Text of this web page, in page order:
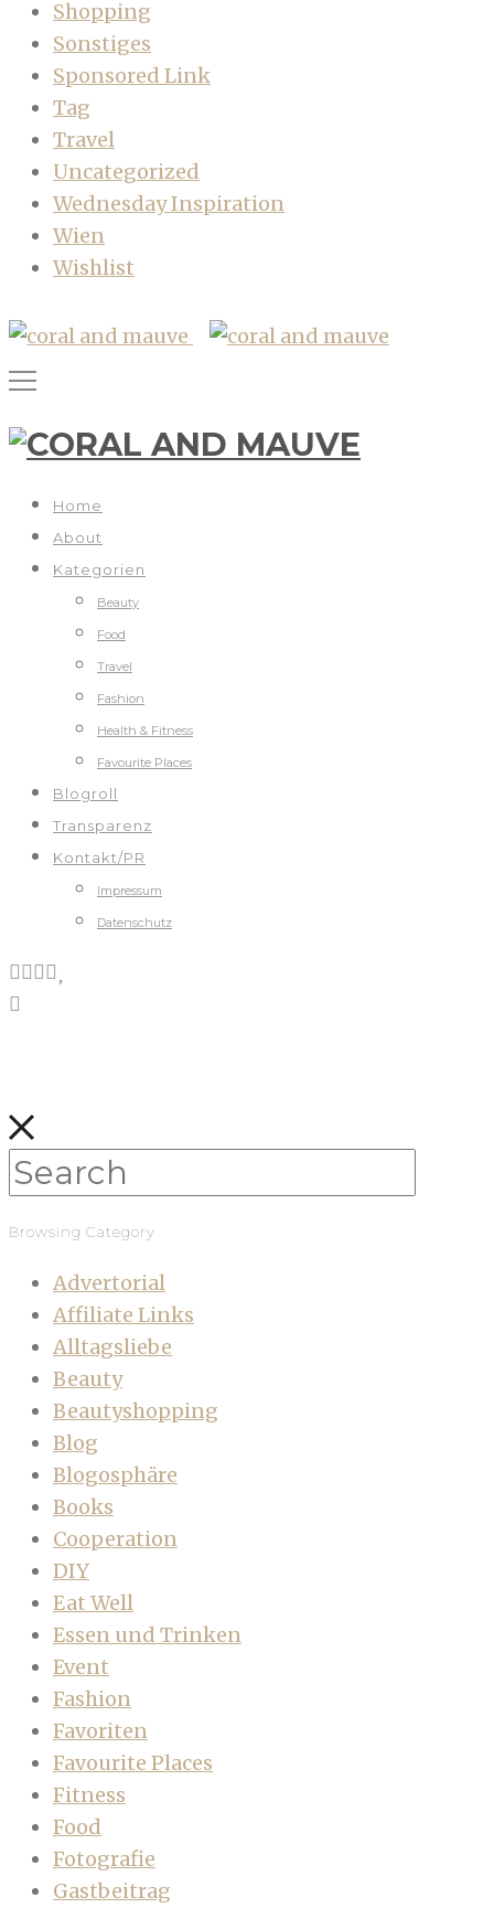
Shopping
Sonstiges
Sponsored Link
Tag
Travel
Uncategorized
Wednesday Inspiration
Wien
Wishlist
Home
About
Kategorien
Beauty
Food
Travel
Fashion
Health & Fitness
Favourite Places
Blogroll
Transparenz
Kontakt/PR
Impressum
Datenschutz
Browsing Category
Advertorial
Affiliate Links
Alltagsliebe
Beauty
Beautyshopping
Blog
Blogosphäre
Books
Cooperation
DIY
Eat Well
Essen und Trinken
Event
Fashion
Favoriten
Favourite Places
Fitness
Food
Fotografie
Gastbeitrag